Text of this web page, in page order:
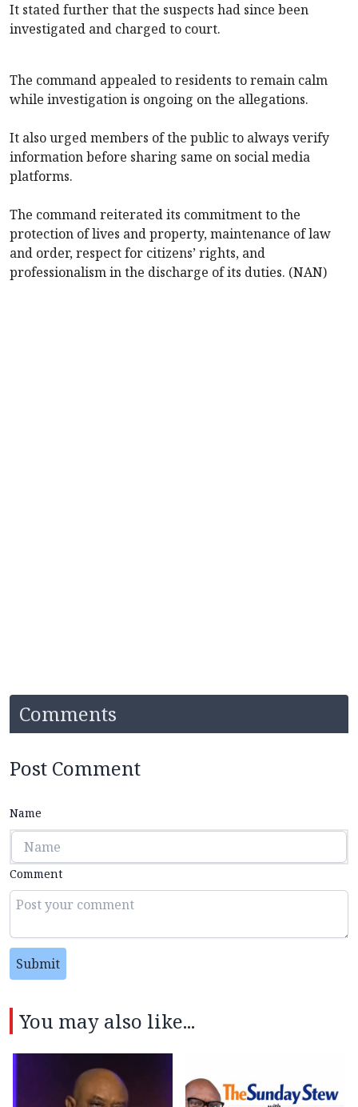
It stated further that the suspects had since been
investigated and charged to court.
The command appealed to residents to remain calm
while investigation is ongoing on the allegations.
It also urged members of the public to always verify
information before sharing same on social media
platforms.
The command reiterated its commitment to the
protection of lives and property, maintenance of law
and order, respect for citizens’ rights, and
professionalism in the discharge of its duties. (NAN)
Comments
Post Comment
Name
Comment
Submit
You may also like...